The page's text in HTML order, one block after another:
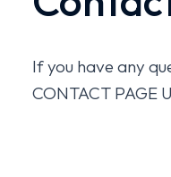
If you have any
CONTACT PAGE